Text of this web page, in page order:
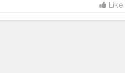
Like